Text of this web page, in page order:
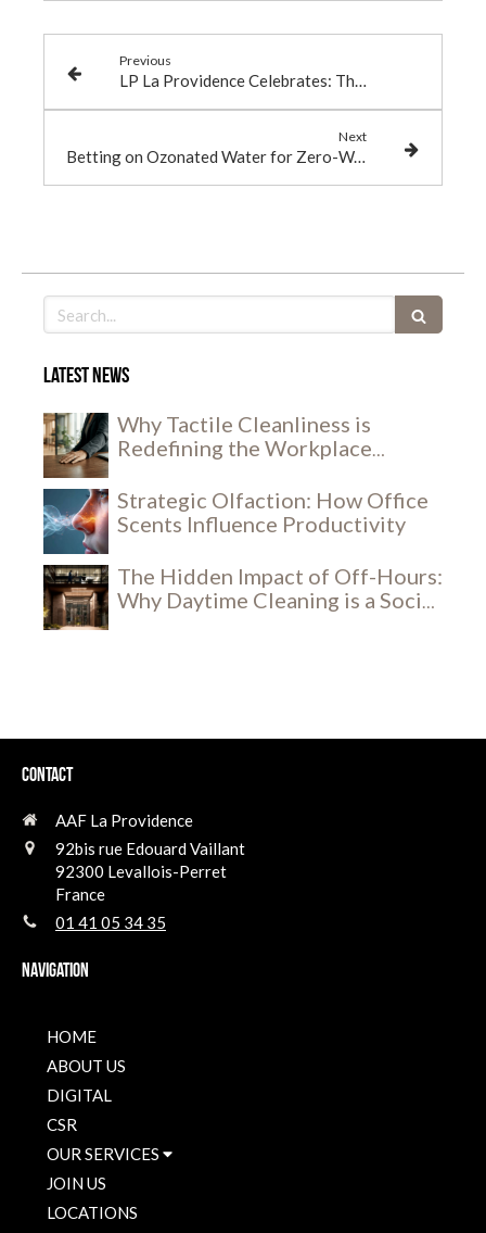
Previous
LP La Providence Celebrates: The Annual Seminar at Domaine de Forges
Next
Betting on Ozonated Water for Zero-Waste Offices
Search
Latest news
Why Tactile Cleanliness is
Redefining the Workplace
Strategic Olfaction: How Office
Scents Influence Productivity
The Hidden Impact of Off-Hours:
Why Daytime Cleaning is a Social
Contact
AAF La Providence
92bis rue Edouard Vaillant
92300 Levallois-Perret
France
01 41 05 34 35
Navigation
HOME
ABOUT US
DIGITAL
CSR
OUR SERVICES
JOIN US
LOCATIONS